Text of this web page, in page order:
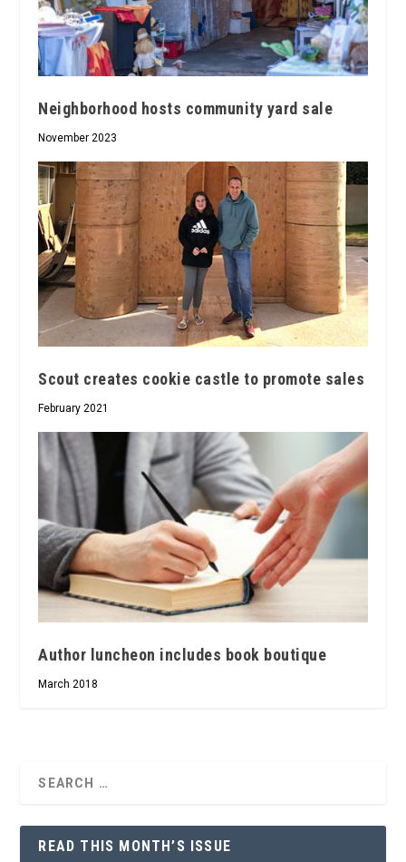
Neighborhood hosts community yard sale
November 2023
Scout creates cookie castle to promote sales
February 2021
Author luncheon includes book boutique
March 2018
READ THIS MONTH’S ISSUE